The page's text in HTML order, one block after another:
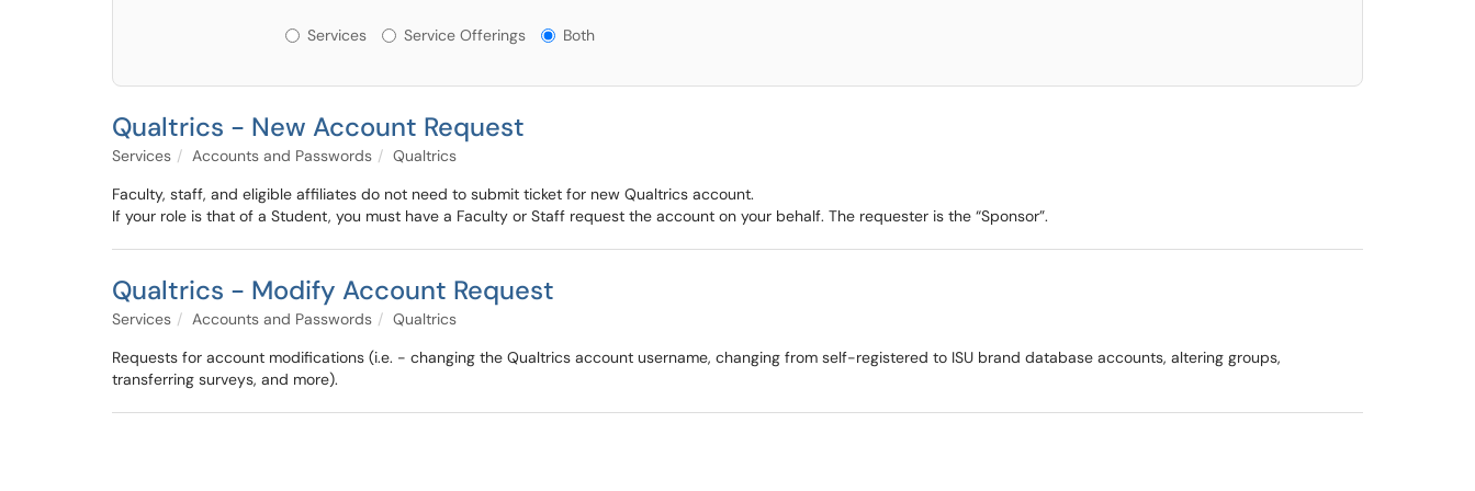
Services or Offerings?
Services Service Offerings Both
Qualtrics - New Account Request
Services Accounts and Passwords
Qualtrics
Faculty, staff, and eligible affiliates do not need to submit ticket for new Qualtrics account.
If your role is that of a Student, you must have a Faculty or Staff request the account on your behalf. The requester is the “Sponsor”.
Qualtrics - Modify Account Request
Services Accounts and Passwords
Qualtrics
Requests for account modifications (i.e. - changing the Qualtrics account username, changing from self-registered to ISU brand database accounts, altering groups,
transferring surveys, and more).